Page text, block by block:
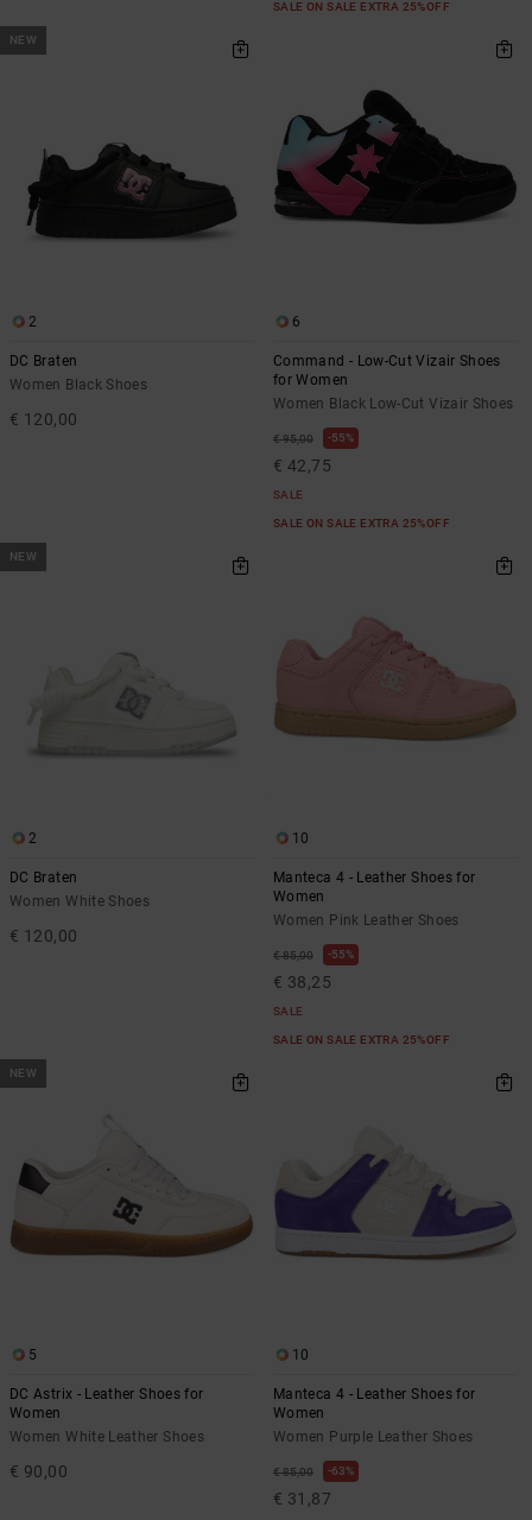
SALE ON SALE EXTRA 25%OFF
NEW
2
DC Braten
Women Black Shoes
€ 120,00
6
Command - Low-Cut Vizair Shoes
for Women
Women Black Low-Cut Vizair Shoes
€ 95,00 55%
€ 42,75
SALE
SALE ON SALE EXTRA 25%OFF
NEW
2
DC Braten
Women White Shoes
€ 120,00
10
Manteca 4 - Leather Shoes for
Women
Women Pink Leather Shoes
€ 85,00 55%
€ 38,25
SALE
SALE ON SALE EXTRA 25%OFF
NEW
5
DC Astrix - Leather Shoes for
Women
Women White Leather Shoes
€ 90,00
10
Manteca 4 - Leather Shoes for
Women
Women Purple Leather Shoes
€ 85,00 63%
€ 31,87